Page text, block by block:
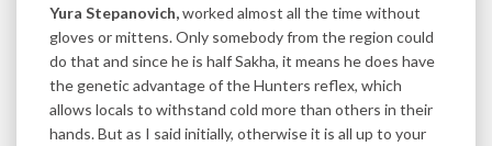
Yura Stepanovich,worked almost all the time without
gloves or mittens. Only somebody from the region could
do that and since he is half Sakha, it means he does have
the genetic advantage of the Hunters reflex, which
allows locals to withstand cold more than others in their
hands. But as I said initially, otherwise it is all up to your